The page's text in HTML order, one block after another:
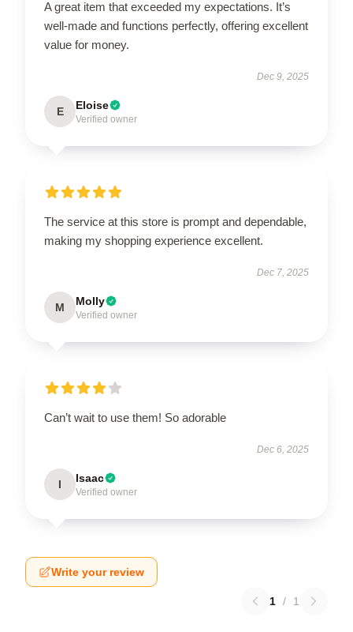
A great item that exceeded my expectations. It’s
well-made and functions perfectly, offering excellent
value for money.
Dec 9, 2025
E Eloise
Verified owner
The service at this store is prompt and dependable,
making my shopping experience excellent.
Dec 7, 2025
M Molly
Verified owner
Can’t wait to use them! So adorable
Dec 6, 2025
I Isaac
Verified owner
Write your review
1 / 1